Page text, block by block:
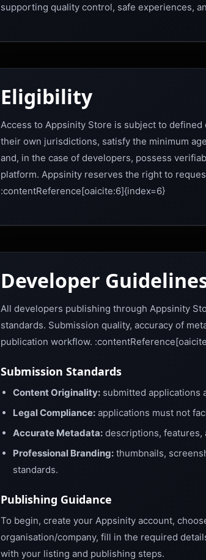
supporting quality control, safe experiences,
Eligibility
Access to Appsinity Store is subject to
their own jurisdictions, satisfy the minimum
and, in the case of developers, possess
platform. Appsinity reserves the right to
:contentReference[oaicite:6]{index=6}
Developer
All developers publishing through Appsinity
standards. Submission quality, accuracy of
publication workflow.
Submission Standards
Content Originality: submitted applications
Legal Compliance: applications must not
Accurate Metadata: descriptions, features,
Professional Branding: thumbnails,
standards.
Publishing Guidance
To begin, create your Appsinity account,
organisation/company, fill in the required
with your listing and publishing steps.